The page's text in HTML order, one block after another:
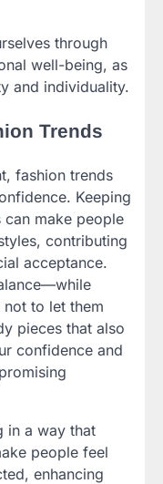
through
well-being, as
and individuality.
Trends
fashion trends
Keeping
can make people
contributing
acceptance.
not to let them
pieces that also
confidence and
in a way that
people feel
enhancing